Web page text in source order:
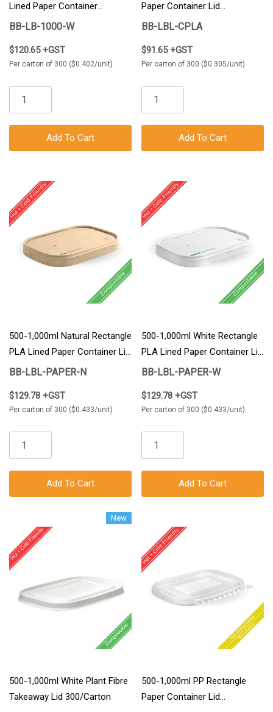
Lined Paper Container
300/Carton
BB-LB-1000-W
$120.65 +GST
Per carton of 300 ($0.402/unit)
Add To Cart
Paper Container Lid
300/Carton
BB-LBL-CPLA
$91.65 +GST
Per carton of 300 ($0.305/unit)
Add To Cart
500-1,000ml Natural Rectangle
PLA Lined Paper Container Lid
300/Carton
BB-LBL-PAPER-N
$129.78 +GST
Per carton of 300 ($0.433/unit)
Add To Cart
500-1,000ml White Rectangle
PLA Lined Paper Container Lid
300/Carton
BB-LBL-PAPER-W
$129.78 +GST
Per carton of 300 ($0.433/unit)
Add To Cart
New
500-1,000ml White Plant Fibre
Takeaway Lid 300/Carton
500-1,000ml PP Rectangle
Paper Container Lid